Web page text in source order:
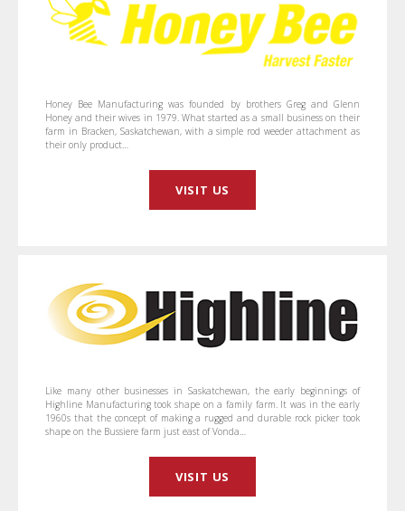
Honey Bee Manufacturing was founded by brothers Greg and Glenn
Honey and their wives in 1979. What started as a small business on their
farm in Bracken, Saskatchewan, with a simple rod weeder attachment as
their only product…
VISIT US
Like many other businesses in Saskatchewan, the early beginnings of
Highline Manufacturing took shape on a family farm. It was in the early
1960s that the concept of making a rugged and durable rock picker took
shape on the Bussiere farm just east of Vonda…
VISIT US